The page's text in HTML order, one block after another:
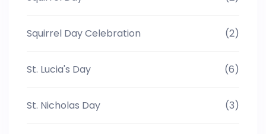
Squirrel Day Celebration (2)
St. Lucia's Day (6)
St. Nicholas Day (3)